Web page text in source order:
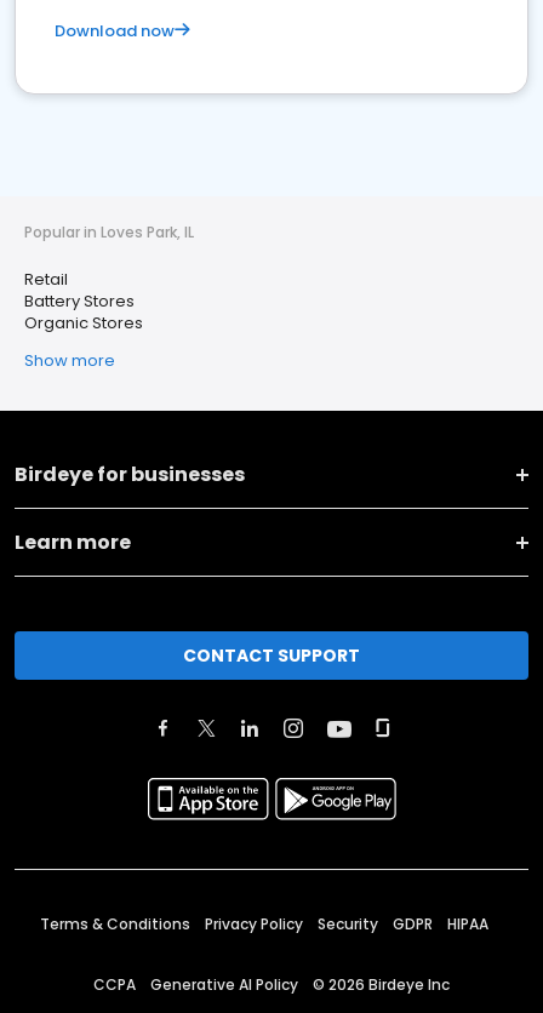
Download now
Popular in Loves Park, IL
Retail
Battery Stores
Organic Stores
Show more
Birdeye for businesses
Learn more
CONTACT SUPPORT
Terms & Conditions Privacy Policy Security GDPR HIPAA
CCPA Generative AI Policy © 2026 Birdeye Inc